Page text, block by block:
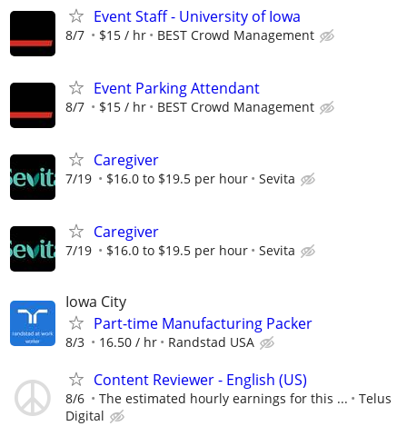
Event Staff - University of Iowa
8/7 $15 / hr BEST Crowd Management
Event Parking Attendant
8/7 $15 / hr BEST Crowd Management
Caregiver
7/19 $16.0 to $19.5 per hour Sevita
Caregiver
7/19 $16.0 to $19.5 per hour Sevita
Iowa City
Part-time Manufacturing Packer
8/3 16.50 / hr Randstad USA
Content Reviewer - English (US)
8/6 The estimated hourly earnings for this ...
Telus
Digital